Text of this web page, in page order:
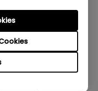
CEC
looks